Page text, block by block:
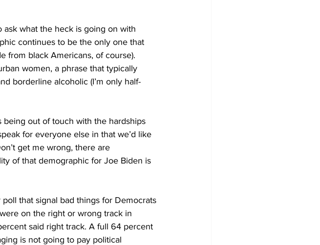
what the heck is going on with
continues to be the only one that
from black Americans, of course).
women, a phrase that typically
borderline alcoholic (I’m only half-
being out of touch with the hardships
for everyone else in that we’d like
get me wrong, there are
of that demographic for Joe Biden is
that signal bad things for Democrats
on the right or wrong track in
said right track. A full 64 percent
is not going to pay political